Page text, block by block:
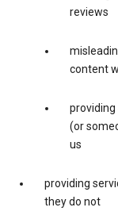
reviews
content
(or
us
providing
they do not